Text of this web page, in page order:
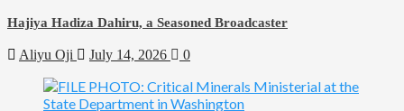
Hajiya Hadiza Dahiru, a Seasoned Broadcaster
Aliyu Oji July 14, 2026 0